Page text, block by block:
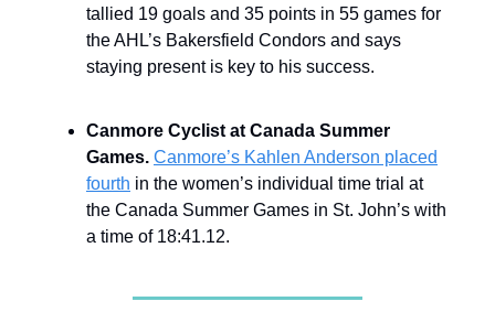
tallied 19 goals and 35 points in 55 games for
the AHL’s Bakersfield Condors and says
staying present is key to his success.
Canmore Cyclist at Canada Summer
Games. Canmore’s Kahlen Anderson placed
fourth in the women’s individual time trial at
the Canada Summer Games in St. John’s with
a time of 18:41.12.